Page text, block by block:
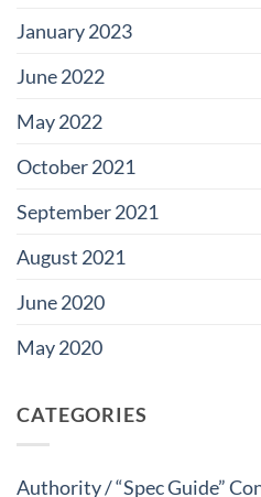
January 2023
June 2022
May 2022
October 2021
September 2021
August 2021
June 2020
May 2020
CATEGORIES
Authority / “Spec Guide”